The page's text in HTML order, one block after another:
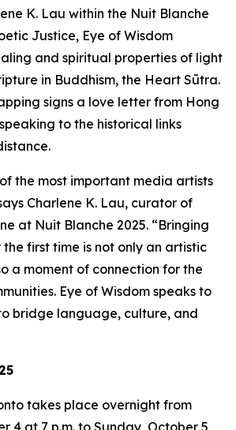
K. Lau within the Nuit Blanche
Justice, Eye of Wisdom
and spiritual properties of light
in Buddhism, the Heart Sūtra.
signs a love letter from Hong
to the historical links
of the most important media artists
Charlene K. Lau, curator of
at Nuit Blanche 2025. “Bringing
first time is not only an artistic
a moment of connection for the
Eye of Wisdom speaks to
bridge language, culture, and
takes place overnight from
4 at 7 p.m. to Sunday, October 5